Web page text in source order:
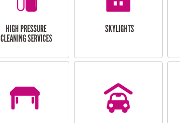
HIGH PRESSURE
CLEANING SERVICES
SKYLIGHTS